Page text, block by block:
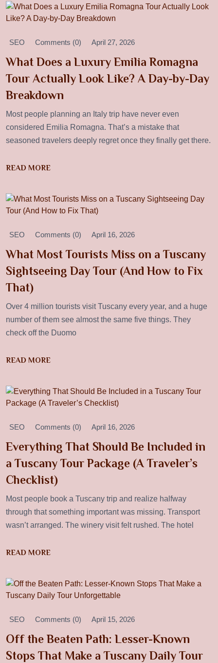
SEO Comments (0) April 27, 2026
What Does a Luxury Emilia Romagna
Tour Actually Look Like? A Day-by-Day
Breakdown
Most people planning an Italy trip have never even
considered Emilia Romagna. That’s a mistake that
seasoned travelers deeply regret once they finally get there.
READ MORE
SEO Comments (0) April 16, 2026
What Most Tourists Miss on a Tuscany
Sightseeing Day Tour (And How to Fix
That)
Over 4 million tourists visit Tuscany every year, and a huge
number of them see almost the same five things. They
check off the Duomo
READ MORE
SEO Comments (0) April 16, 2026
Everything That Should Be Included in
a Tuscany Tour Package (A Traveler’s
Checklist)
Most people book a Tuscany trip and realize halfway
through that something important was missing. Transport
wasn’t arranged. The winery visit felt rushed. The hotel
READ MORE
SEO Comments (0) April 15, 2026
Off the Beaten Path: Lesser-Known
Stops That Make a Tuscany Daily Tour